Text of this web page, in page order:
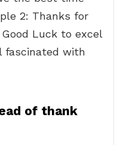
2: Thanks for
Luck to excel
fascinated with
of thank